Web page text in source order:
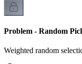
Problem - Random
Weighted random